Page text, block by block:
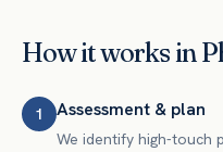
How it works in
1 Assessment & plan
We identify high-touch